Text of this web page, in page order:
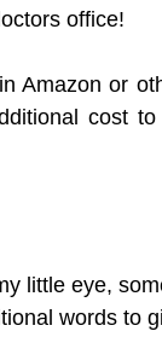
office!
Amazon or
cost
little eye,
words to